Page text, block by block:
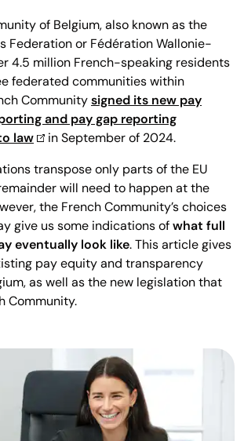
of Belgium, also known as the
Federation or Fédération Wallonie-
4.5 million French-speaking residents
federated communities within
Communitysigned its new pay
and pay gap reporting
law
in September of 2024.
transpose only parts of the EU
will need to happen at the
the French Community’s choices
give us some indications ofwhat full
eventually look like. This article gives
pay equity and transparency
as well as the new legislation that
Community.